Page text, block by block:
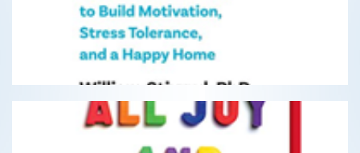
READ MORE